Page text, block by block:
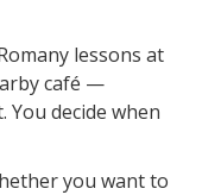
lessons at
café —
decide when
you want to